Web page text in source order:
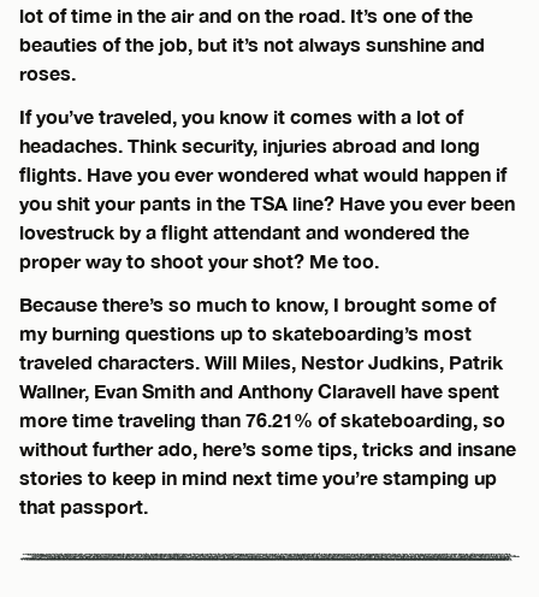
lot of time in the air and on the road. It’s one of the
beauties of the job, but it’s not always sunshine and
roses.
If you’ve traveled, you know it comes with a lot of
headaches. Think security, injuries abroad and long
flights. Have you ever wondered what would happen if
you shit your pants in the TSA line? Have you ever been
lovestruck by a flight attendant and wondered the
proper way to shoot your shot? Me too.
Because there’s so much to know, I brought some of
my burning questions up to skateboarding’s most
traveled characters. Will Miles, Nestor Judkins, Patrik
Wallner, Evan Smith and Anthony Claravell have spent
more time traveling than 76.21% of skateboarding, so
without further ado, here’s some tips, tricks and insane
stories to keep in mind next time you’re stamping up
that passport.